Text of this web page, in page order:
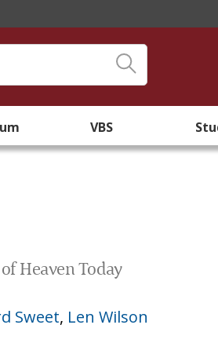
VBS
Heaven Today
Sweet, Len Wilson